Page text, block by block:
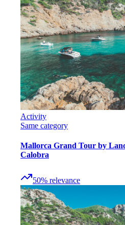
Activity
Same category
Mallorca Grand Tour by
Calobra
50% relevance